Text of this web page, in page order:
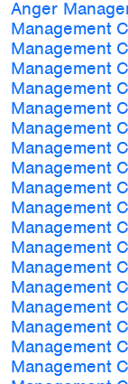
Anger
Management
Management
Management
Management
Management
Management
Management
Management
Management
Management
Management
Management
Management
Management
Management
Management
Management
Management